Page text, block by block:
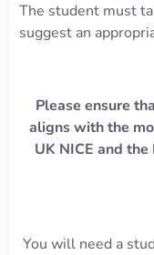
The student must
suggest an
Please ensure
aligns with the
UK NICE and
You will need a